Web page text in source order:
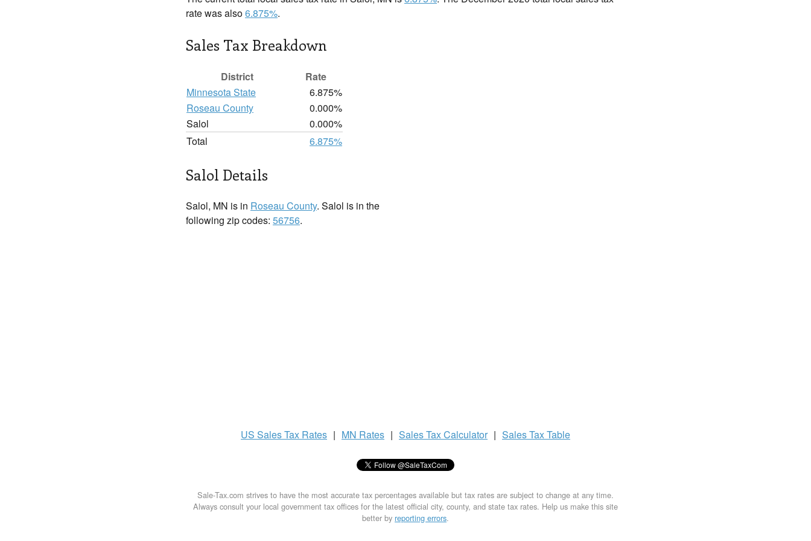
rate was also6.875%.
Sales Tax Breakdown
District
Rate
Minnesota State
6.875%
Roseau County
0.000%
Salol
0.000%
Total
6.875%
Salol Details
Salol, MN is in Roseau County. Salol is in the
following zip codes: 56756.
US Sales Tax Rates | MN Rates | Sales TaxCalculator | Sales TaxTable
Sale-Tax.com strives to have the most accurate tax percentages available but tax rates are subject to change at any time.
Always consult your local government tax offices for the latest official city, county, and state tax rates. Help us make this site
better by reporting errors.